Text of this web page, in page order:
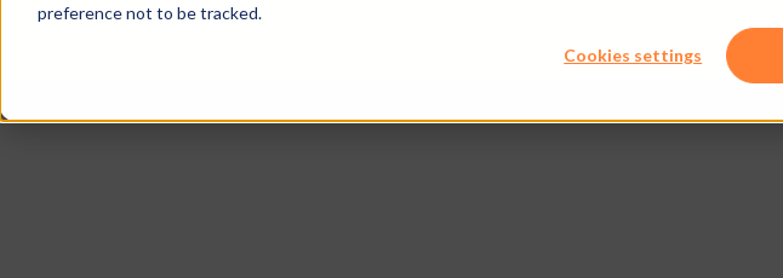
preference not to be tracked.
Cookies settings
ЯРМАРКИ И КОНГРЕССНО-ВЫСТАВОЧНЫЕ